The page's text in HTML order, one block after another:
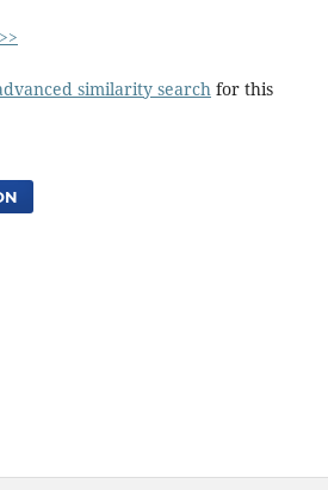
>>
similarity searchfor this